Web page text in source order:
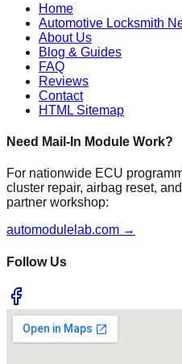
Home
Automotive Locksmith
About Us
Blog & Guides
FAQ
Reviews
Contact
HTML Sitemap
Need Mail-In Module Work?
For nationwide ECU
cluster repair, airbag reset,
partner workshop:
automodulelab.com →
Follow Us